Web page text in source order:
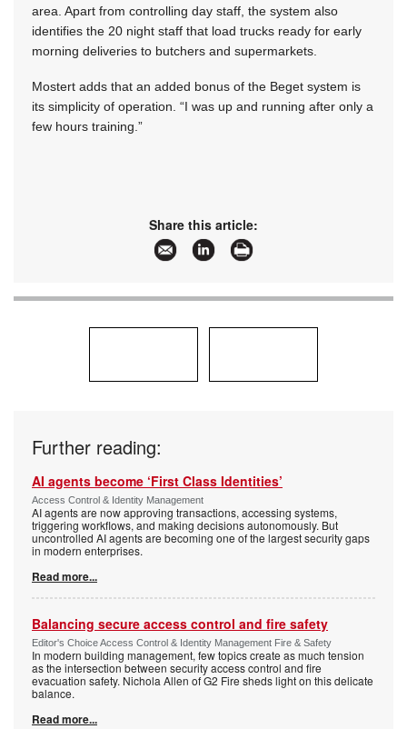
area. Apart from controlling day staff, the system also
identifies the 20 night staff that load trucks ready for early
morning deliveries to butchers and supermarkets.
Mostert adds that an added bonus of the Beget system is
its simplicity of operation. “I was up and running after only a
few hours training.”
Share this article:
Further reading:
AI agents become ‘First Class Identities’
Access Control & Identity Management
AI agents are now approving transactions, accessing systems,
triggering workflows, and making decisions autonomously. But
uncontrolled AI agents are becoming one of the largest security gaps
in modern enterprises.
Read more...
Balancing secure access control and fire safety
Editor's Choice Access Control & Identity Management Fire & Safety
In modern building management, few topics create as much tension
as the intersection between security access control and fire
evacuation safety. Nichola Allen of G2 Fire sheds light on this delicate
balance.
Read more...